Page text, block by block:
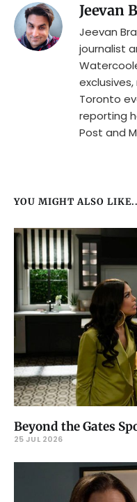
Jeevan
Jeevan
journalist
Toronto
reporting
Post and
YOU MIGHT ALSO
Beyond the Gates
25 JUL 2026